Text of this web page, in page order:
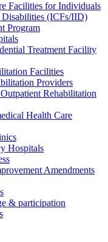
Facilities for Individuals
(ICFs/IID)
Program
Treatment Facility
Facilities
Providers
Rehabilitation
Health Care
Hospitals
Amendments
& participation